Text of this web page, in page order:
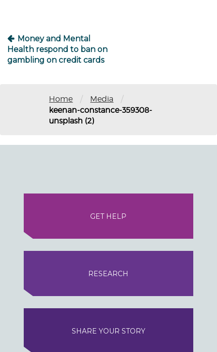
Money and Mental
Health respond to ban on
gambling on credit cards
Home / Media /
keenan-constance-359308-
unsplash (2)
GET HELP
RESEARCH
SHARE YOUR STORY